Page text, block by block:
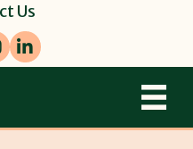
Us
LinkedIn